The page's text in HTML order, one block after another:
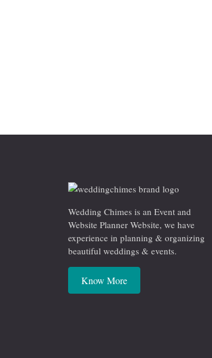
Wedding Chimes is an Event and
Website Planner Website, we have
experience in planning & organizing
beautiful weddings & events.
Know More